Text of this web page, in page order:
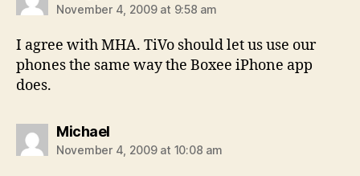
November 4, 2009 at 9:58 am
I agree with MHA. TiVo should let us use our
phones the same way the Boxee iPhone app
does.
Michaelsays:
November 4, 2009 at 10:08 am